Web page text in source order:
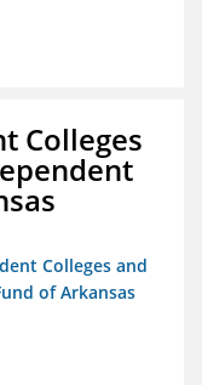
Colleges
Colleges and
of Arkansas